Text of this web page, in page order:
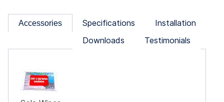
Accessories Specifications
Installation
Downloads
Testimonials